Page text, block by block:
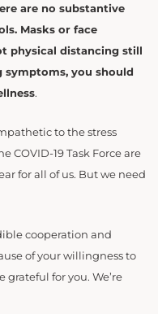
are no substantive
Masks or face
physical distancing still
symptoms, you should
.
to the stress
COVID-19 Task Force are
for all of us. But we need
cooperation and
of your willingness to
grateful for you. We’re